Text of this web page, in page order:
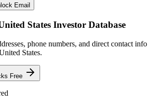
Email
States Investor Database
phone numbers, and direct contact info
States.
Free